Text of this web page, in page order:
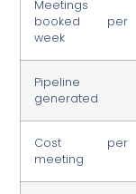
Meetings
booked per
week
Pipeline
generated
Cost per
meeting